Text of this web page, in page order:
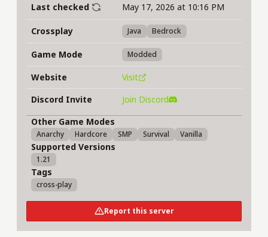
Last checked May 17, 2026 at 10:16 PM
Crossplay Java Bedrock
Game Mode Modded
Website
Visit
Discord Invite
Join Discord
Other Game Modes
Anarchy Hardcore SMP Survival Vanilla
Supported Versions
1.21
Tags
cross-play
Report this server